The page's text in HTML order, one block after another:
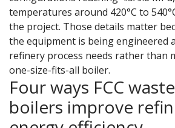
temperatures around 420°C to
the project. Those details matter
the equipment is being engineered
refinery process needs rather than
one-size-fits-all boiler.
Four ways FCC
boilers improve